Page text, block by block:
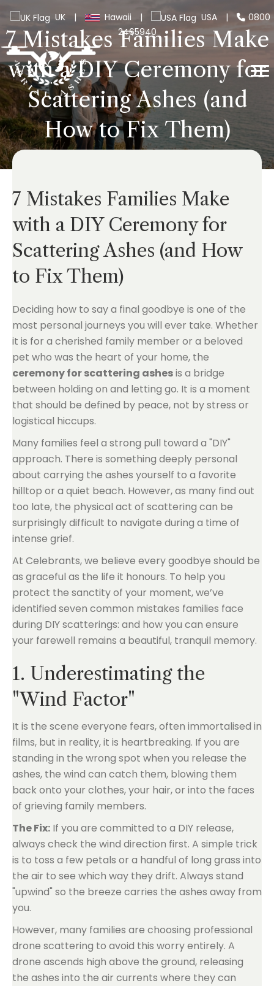
UK | Hawaii | USA |
0800
2465940
7 Mistakes Families Make
with a DIY Ceremony for
Scattering Ashes (and
How to Fix Them)
7 Mistakes Families Make
with a DIY Ceremony for
Scattering Ashes (and How
to Fix Them)
Deciding how to say a final goodbye is one of the
most personal journeys you will ever take. Whether
it is for a cherished family member or a beloved
pet who was the heart of your home, the
ceremony for scattering ashesis a bridge
between holding on and letting go. It is a moment
that should be defined by peace, not by stress or
logistical hiccups.
Many families feel a strong pull toward a "DIY"
approach. There is something deeply personal
about carrying the ashes yourself to a favorite
hilltop or a quiet beach. However, as many find out
too late, the physical act of scattering can be
surprisingly difficult to navigate during a time of
intense grief.
At Celebrants, we believe every goodbye should be
as graceful as the life it honours. To help you
protect the sanctity of your moment, we’ve
identified seven common mistakes families face
during DIY scatterings: and how you can ensure
your farewell remains a beautiful, tranquil memory.
1. Underestimating the
"Wind Factor"
It is the scene everyone fears, often immortalised in
films, but in reality, it is heartbreaking. If you are
standing in the wrong spot when you release the
ashes, the wind can catch them, blowing them
back onto your clothes, your hair, or into the faces
of grieving family members.
The Fix: If you are committed to a DIY release,
always check the wind direction first. A simple trick
is to toss a few petals or a handful of long grass into
the air to see which way they drift. Always stand
"upwind" so the breeze carries the ashes away from
you.
However, many families are choosing professional
drone scattering to avoid this worry entirely. A
drone ascends high above the ground, releasing
the ashes into the air currents where they can